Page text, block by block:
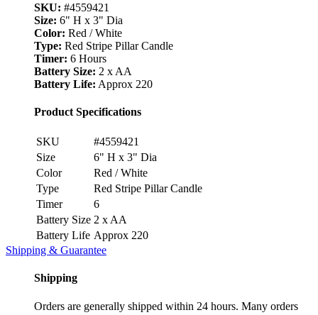
SKU: #4559421
Size: 6" H x 3" Dia
Color: Red / White
Type: Red Stripe Pillar Candle
Timer: 6 Hours
Battery Size: 2 x AA
Battery Life: Approx 220
Product Specifications
SKU
#4559421
Size
6" H x 3" Dia
Color
Red / White
Type
Red Stripe Pillar Candle
Timer
6
Battery Size 2 x AA
Battery Life Approx 220
Shipping & Guarantee
Shipping
Orders are generally shipped within 24 hours. Many orders